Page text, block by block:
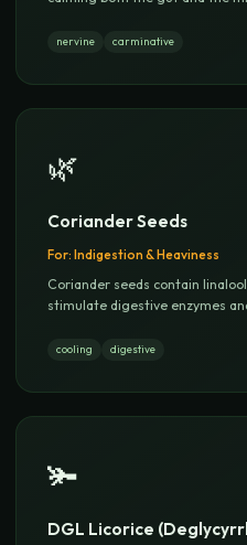
nervine carminative
🌿
Coriander Seeds
For: Indigestion & Heaviness
Coriander seeds contain
stimulate digestive enzymes
cooling digestive
🫚
DGL Licorice